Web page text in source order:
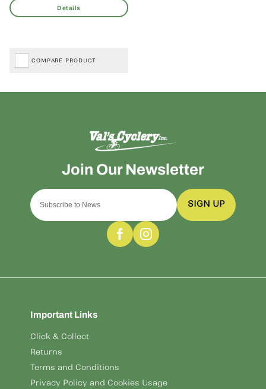
COMPARE PRODUCT
SIGN UP
Important Links
Click & Collect
Returns
Terms and Conditions
Privacy Policy and Cookies Usage